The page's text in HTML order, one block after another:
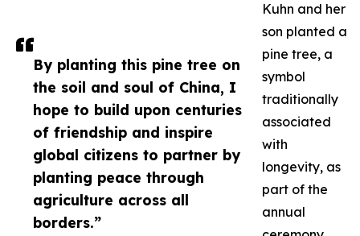
By planting this pine tree on
the soil and soul of China, I
hope to build upon centuries
of friendship and inspire
global citizens to partner by
planting peace through
agriculture across all
borders.”
Kuhn and her
son planted a
pine tree, a
symbol
traditionally
associated
with
longevity, as
part of the
annual